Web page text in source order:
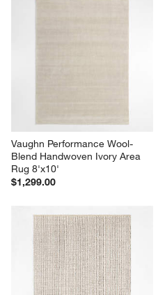
Vaughn Performance Wool-
Blend Handwoven Ivory Area
Rug 8'x10'
$1,299.00